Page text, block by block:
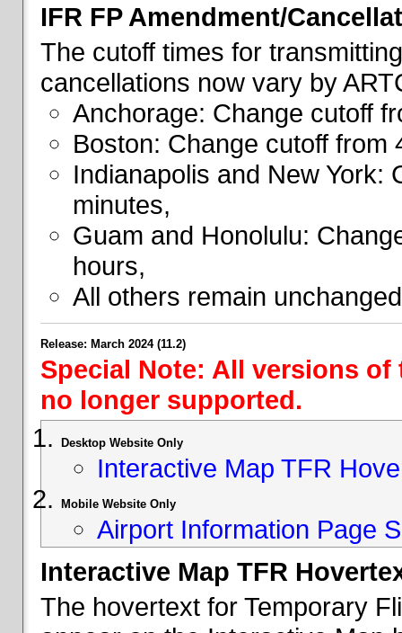
IFR FP Amendment/
The cutoff times for
cancellations now vary by
Anchorage: Change cutoff
Boston: Change cutoff from
Indianapolis and New York:
minutes,
Guam and Honolulu:
hours,
All others remain
Release: March 2024 (11.2)
Special Note: All versions
no longer supported.
Desktop Website Only
Interactive Map TFR
Mobile Website Only
Airport Information Page
Interactive Map TFR
The hovertext for Temporary